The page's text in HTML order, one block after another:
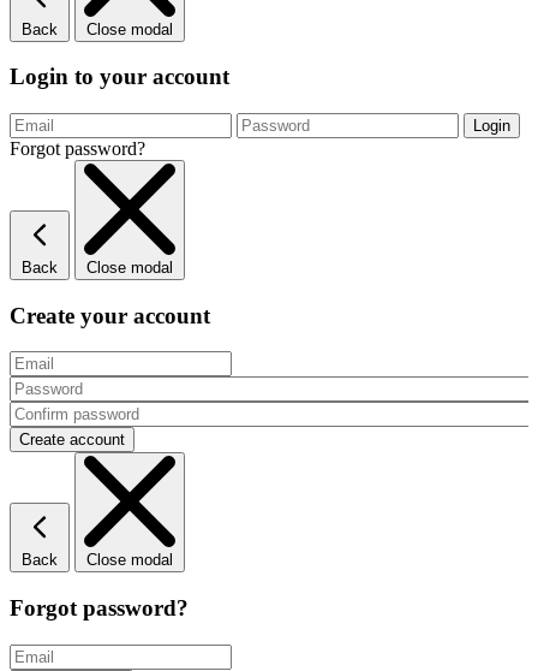
Back Close modal
Login to your account
Forgot password?
Back Close modal
Create your account
Back Close modal
Forgot password?